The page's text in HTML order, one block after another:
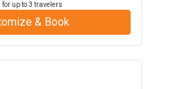
for up to3 travelers
& Book